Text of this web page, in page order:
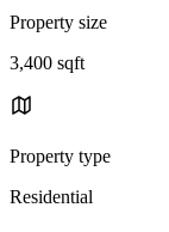
Property size
3,400 sqft
Property type
Residential